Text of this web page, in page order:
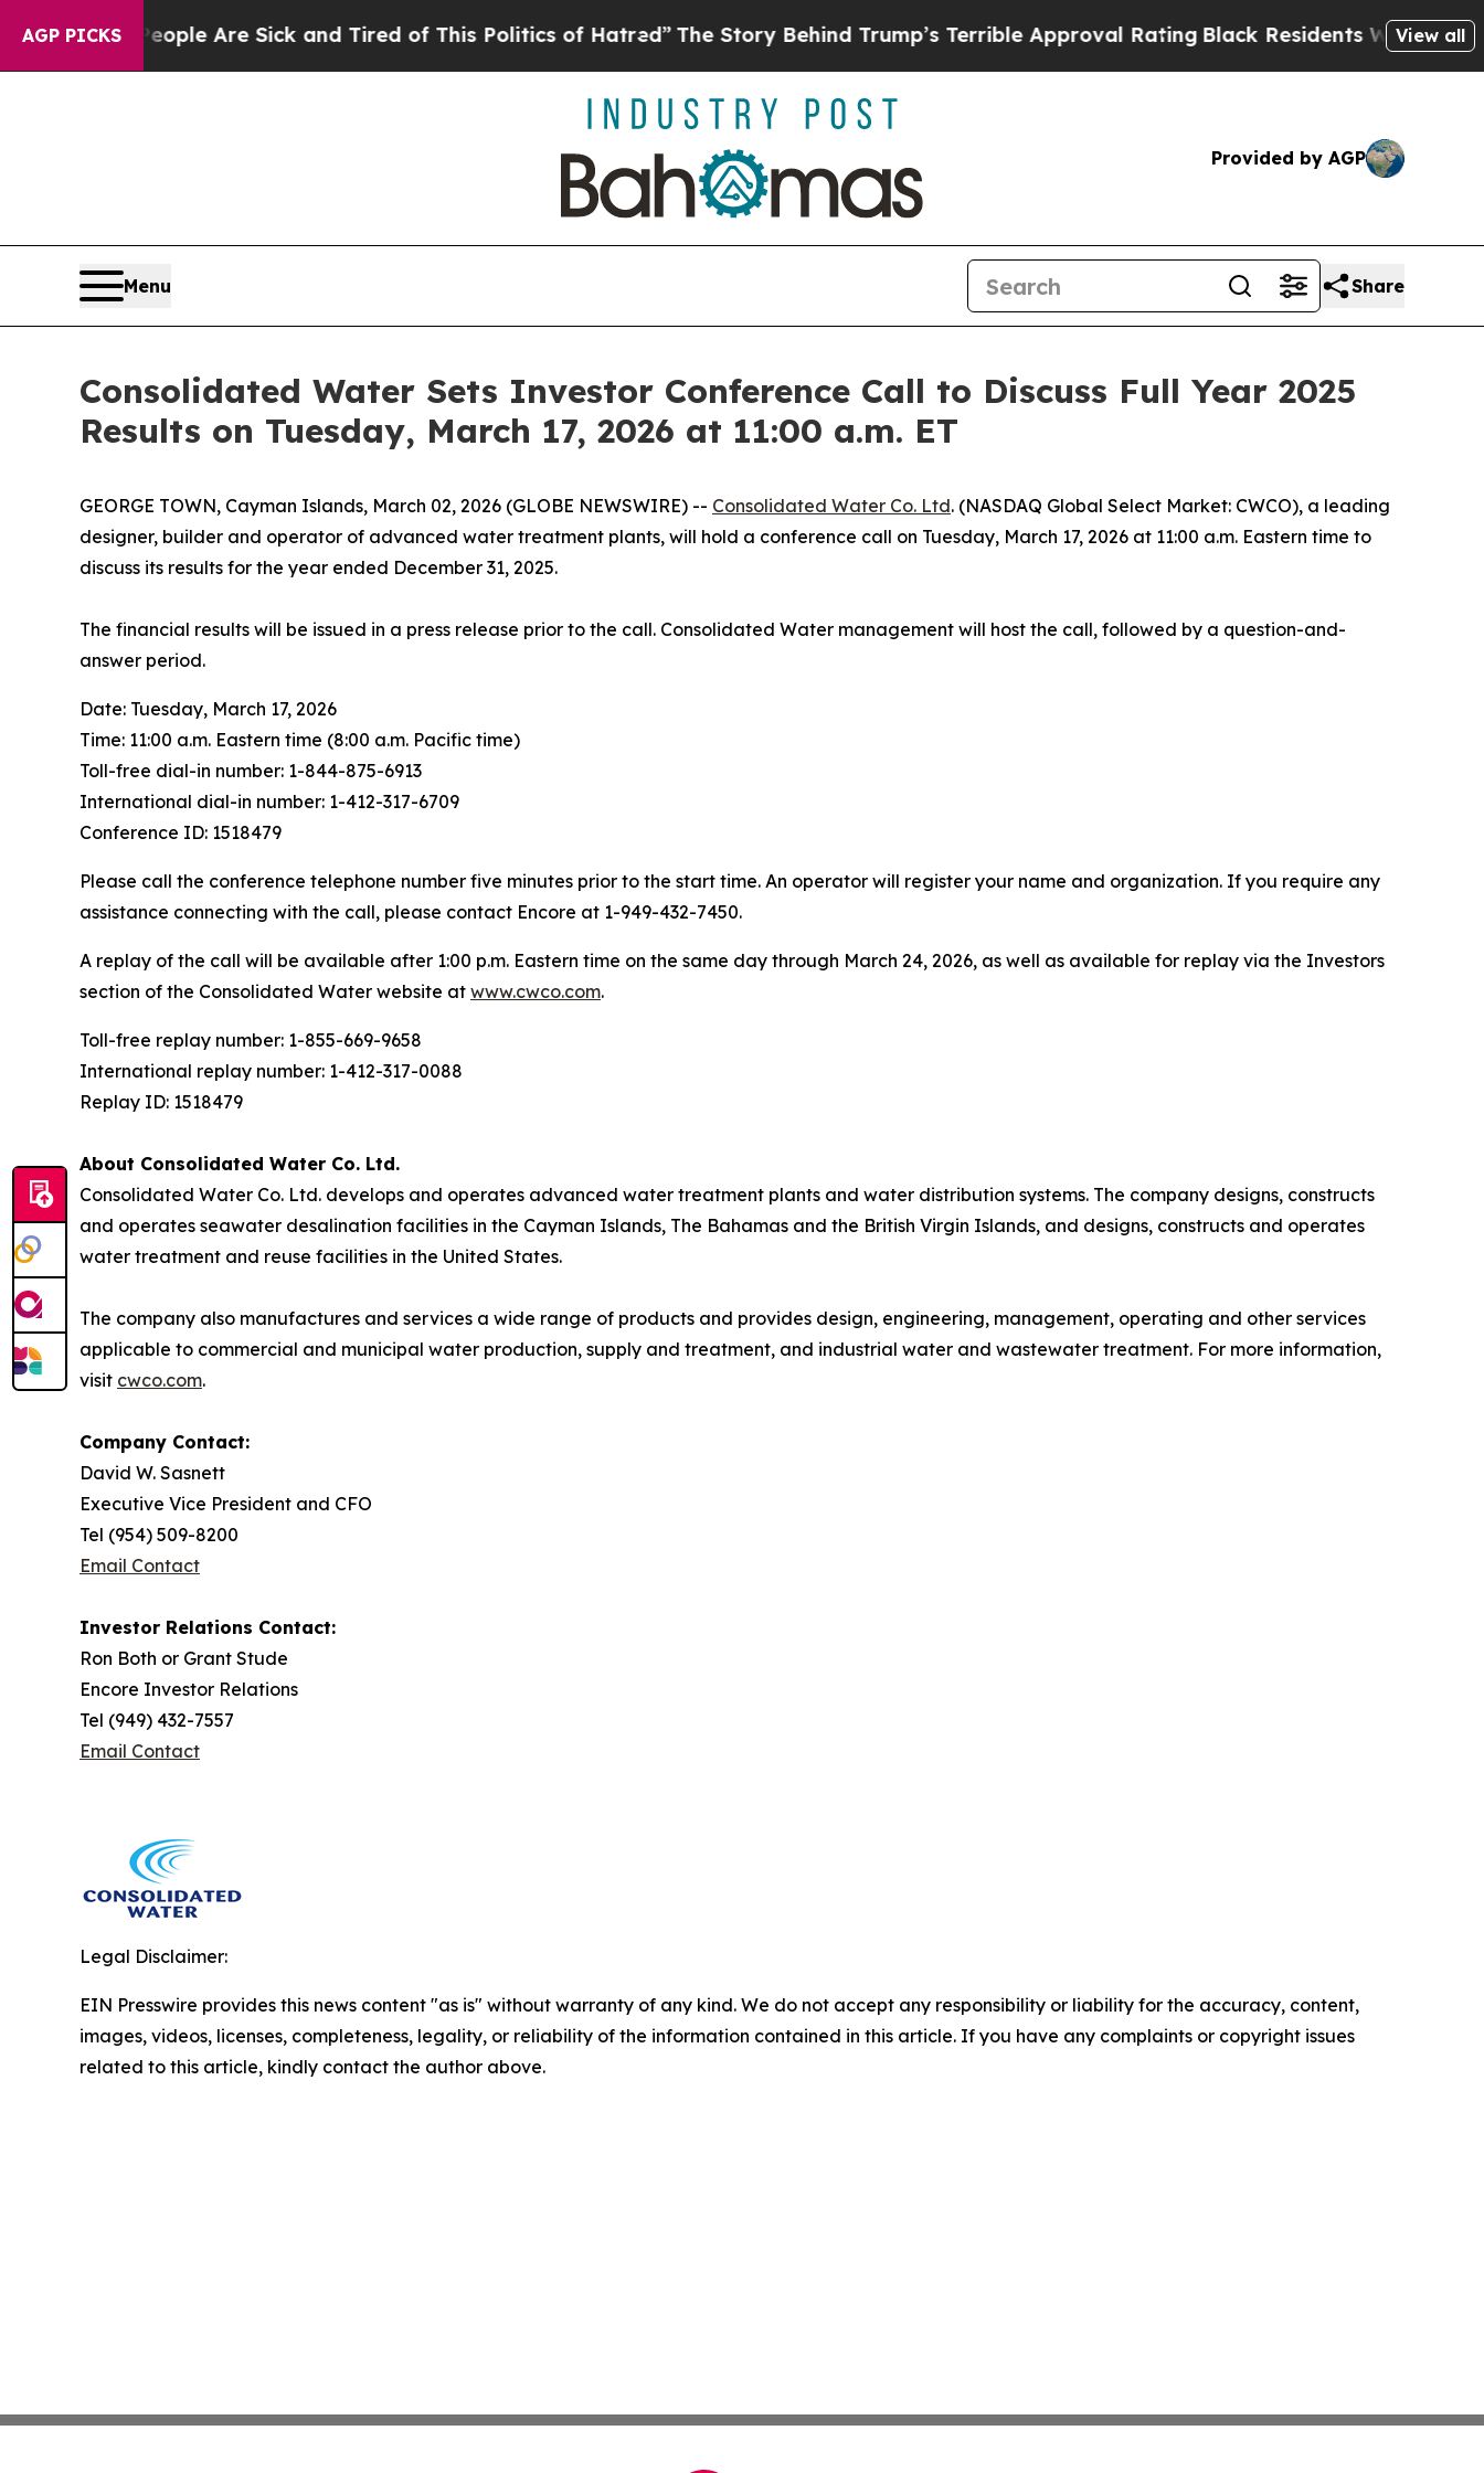
AGP PICKS
Win: “People Are Sick and Tired of This Politics of Hatred”The Story Behind Trump’s Terrible Approval RatingBlack Residents Warned ofView all
Provided by AGP
Menu Share
Consolidated Water Sets Investor Conference Call to Discuss Full Year 2025
Results on Tuesday, March 17, 2026 at 11:00 a.m. ET
GEORGE TOWN, Cayman Islands, March 02, 2026 (GLOBE NEWSWIRE) -- Consolidated Water Co. Ltd. (NASDAQ Global Select Market: CWCO), a leading
designer, builder and operator of advanced water treatment plants, will hold a conference call on Tuesday, March 17, 2026 at 11:00 a.m. Eastern time to
discuss its results for the year ended December 31, 2025.
The financial results will be issued in a press release prior to the call. Consolidated Water management will host the call, followed by a question-and-
answer period.
Date: Tuesday, March 17, 2026
Time: 11:00 a.m. Eastern time (8:00 a.m. Pacific time)
Toll-free dial-in number: 1-844-875-6913
International dial-in number: 1-412-317-6709
Conference ID: 1518479
Please call the conference telephone number five minutes prior to the start time. An operator will register your name and organization. If you require any
assistance connecting with the call, please contact Encore at 1-949-432-7450.
A replay of the call will be available after 1:00 p.m. Eastern time on the same day through March 24, 2026, as well as available for replay via the Investors
section of the Consolidated Water website at www.cwco.com.
Toll-free replay number: 1-855-669-9658
International replay number: 1-412-317-0088
Replay ID: 1518479
About Consolidated Water Co. Ltd.
Consolidated Water Co. Ltd. develops and operates advanced water treatment plants and water distribution systems. The company designs, constructs
and operates seawater desalination facilities in the Cayman Islands, The Bahamas and the British Virgin Islands, and designs, constructs and operates
water treatment and reuse facilities in the United States.
The company also manufactures and services a wide range of products and provides design, engineering, management, operating and other services
applicable to commercial and municipal water production, supply and treatment, and industrial water and wastewater treatment. For more information,
visit cwco.com.
Company Contact:
David W. Sasnett
Executive Vice President and CFO
Tel (954) 509-8200
Email Contact
Investor Relations Contact:
Ron Both or Grant Stude
Encore Investor Relations
Tel (949) 432-7557
Email Contact
Legal Disclaimer:
EIN Presswire provides this news content "as is" without warranty of any kind. We do not accept any responsibility or liability for the accuracy, content,
images, videos, licenses, completeness, legality, or reliability of the information contained in this article. If you have any complaints or copyright issues
related to this article, kindly contact the author above.